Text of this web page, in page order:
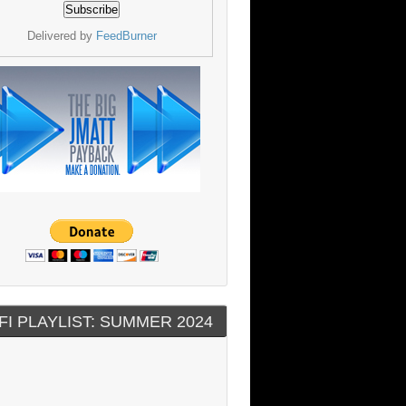
Delivered by FeedBurner
PLAYLIST: SUMMER 2024